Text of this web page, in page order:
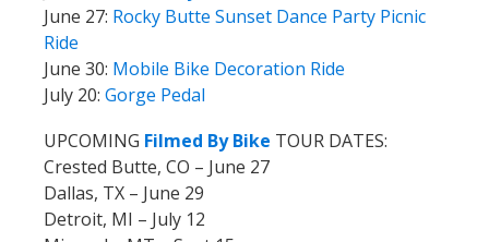
June 27: Rocky Butte Sunset Dance Party Picnic
Ride
June 30: Mobile Bike Decoration Ride
July 20: Gorge Pedal
UPCOMING Filmed By Bike TOUR DATES:
Crested Butte, CO – June 27
Dallas, TX – June 29
Detroit, MI – July 12